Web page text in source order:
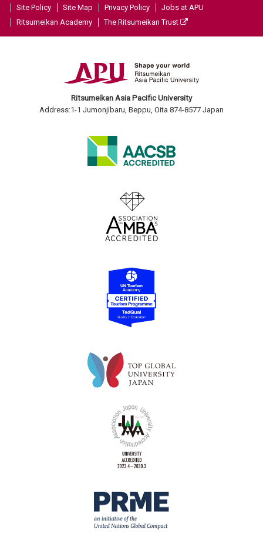
Site Policy Site Map Privacy Policy
Jobs at APU
Ritsumeikan Academy
The Ritsumeikan Trust
Ritsumeikan Asia Pacific University
Address:1-1 Jumonjibaru, Beppu, Oita 874-8577 Japan